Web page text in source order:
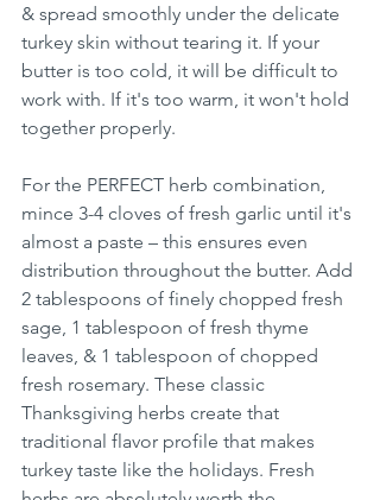
& spread smoothly under the delicate
turkey skin without tearing it. If your
butter is too cold, it will be difficult to
work with. If it's too warm, it won't hold
together properly.
For the PERFECT herb combination,
mince 3-4 cloves of fresh garlic until it's
almost a paste – this ensures even
distribution throughout the butter. Add
2 tablespoons of finely chopped fresh
sage, 1 tablespoon of fresh thyme
leaves, & 1 tablespoon of chopped
fresh rosemary. These classic
Thanksgiving herbs create that
traditional flavor profile that makes
turkey taste like the holidays. Fresh